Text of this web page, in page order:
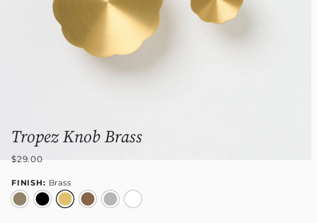
Tropez Knob Brass
$29.00
FINISH: Brass